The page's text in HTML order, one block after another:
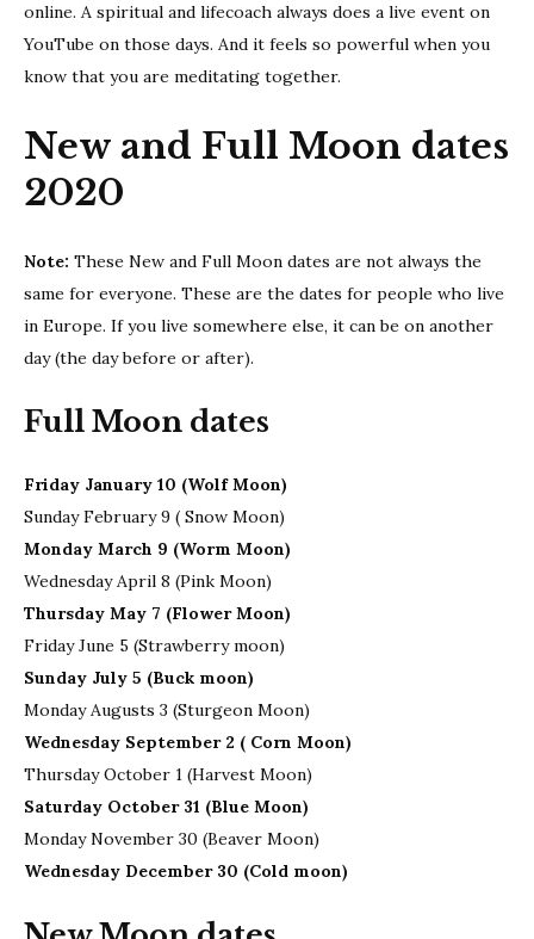
online. A spiritual and lifecoach always does a live event on
YouTube on those days. And it feels so powerful when you
know that you are meditating together.
New and Full Moon dates
2020
Note: These New and Full Moon dates are not always the
same for everyone. These are the dates for people who live
in Europe. If you live somewhere else, it can be on another
day (the day before or after).
Full Moon dates
Friday January 10 (Wolf Moon)
Sunday February 9 ( Snow Moon)
Monday March 9 (Worm Moon)
Wednesday April 8 (Pink Moon)
Thursday May 7 (Flower Moon)
Friday June 5 (Strawberry moon)
Sunday July 5 (Buck moon)
Monday Augusts 3 (Sturgeon Moon)
Wednesday September 2 ( Corn Moon)
Thursday October 1 (Harvest Moon)
Saturday October 31 (Blue Moon)
Monday November 30 (Beaver Moon)
Wednesday December 30 (Cold moon)